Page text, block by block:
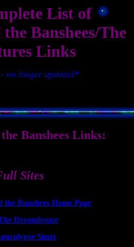
List of
Banshees/The
Links
no longer updated*
Banshees Links:
Sites
the Banshees Home Page
Dreamhouse
Sioux